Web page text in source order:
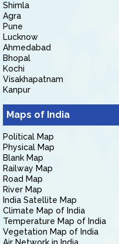
Shimla
Agra
Pune
Lucknow
Ahmedabad
Bhopal
Kochi
Visakhapatnam
Kanpur
Maps of India
Political Map
Physical Map
Blank Map
Railway Map
Road Map
River Map
India Satellite Map
Climate Map of India
Temperature Map of India
Vegetation Map of India